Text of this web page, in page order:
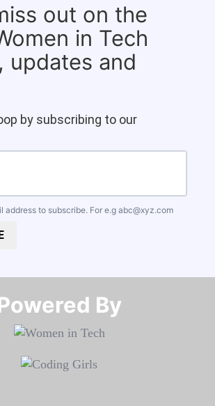
out on the
in Tech
updates and
by subscribing to our
address to subscribe. For e.g abc@xyz.com
By​​​​​​​